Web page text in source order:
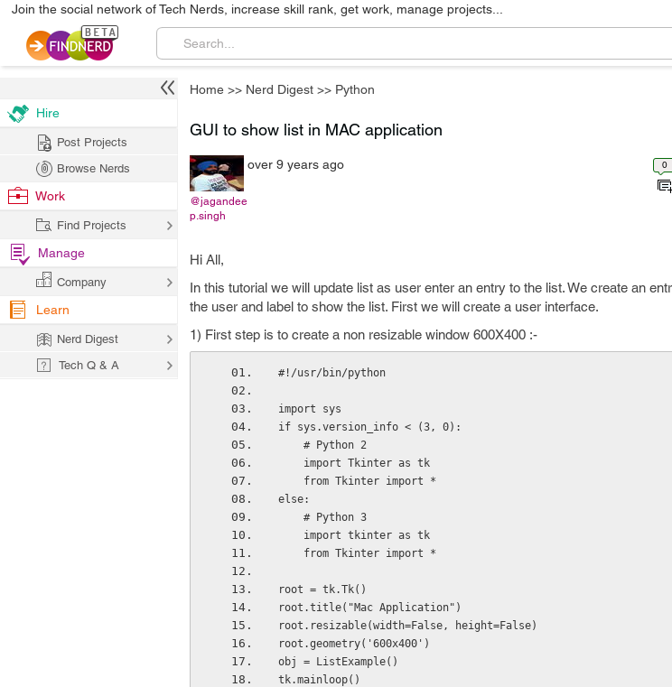
Join the social network of Tech Nerds, increase skill rank, get work, manage projects...
Home >> Nerd Digest >> Python
GUI to show list in MAC application
@jagandee
p.singh
over 9 years ago 0
Hi All,
In this tutorial we will update list as user enter an entry to the list. We create an
the user and label to show the list. First we will create a user interface.
1) First step is to create a non resizable window 600X400 :-
#!/usr/bin/python
import sys
if sys.version_info < (3, 0):
    # Python 2
    import Tkinter as tk
    from Tkinter import *
else:
    # Python 3
    import tkinter as tk
    from Tkinter import *
root = tk.Tk()
root.title("Mac Application")
root.resizable(width=False, height=False)
root.geometry('600x400')
obj = ListExample()
tk.mainloop()
Hire
Post Projects
Browse Nerds
Work
Find Projects
Manage
Company
Learn
Nerd Digest
Tech Q & A